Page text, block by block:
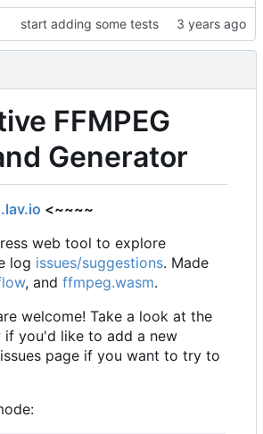
start adding some tests
FFMPEG
Generator
<~~~~
web tool to explore
log issues/suggestions. Made
, and ffmpeg.wasm.
welcome! Take a look at the
you'd like to add a new
page if you want to try to